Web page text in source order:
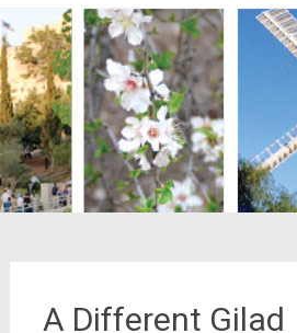
A Different Gilad